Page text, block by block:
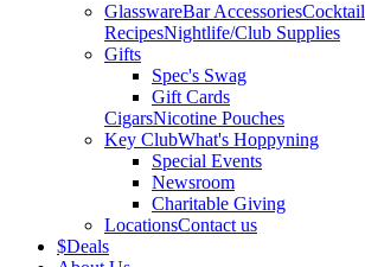
GlasswareBar AccessoriesCocktail
RecipesNightlife/Club Supplies
Gifts
Spec's Swag
Gift Cards
CigarsNicotine Pouches
Key ClubWhat's Hoppyning
Special Events
Newsroom
Charitable Giving
LocationsContact us
$Deals